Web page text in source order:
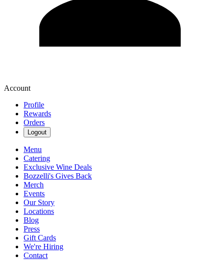
Account
Profile
Rewards
Orders
Logout
Menu
Catering
Exclusive Wine Deals
Bozzelli's Gives Back
Merch
Events
Our Story
Locations
Blog
Press
Gift Cards
We're Hiring
Contact